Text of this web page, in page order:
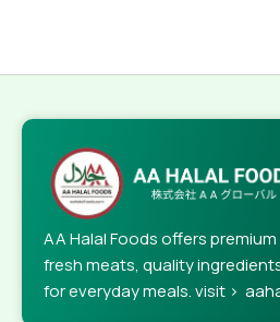
AA Halal Foods offers
fresh meats, quality
for everyday meals. visit >